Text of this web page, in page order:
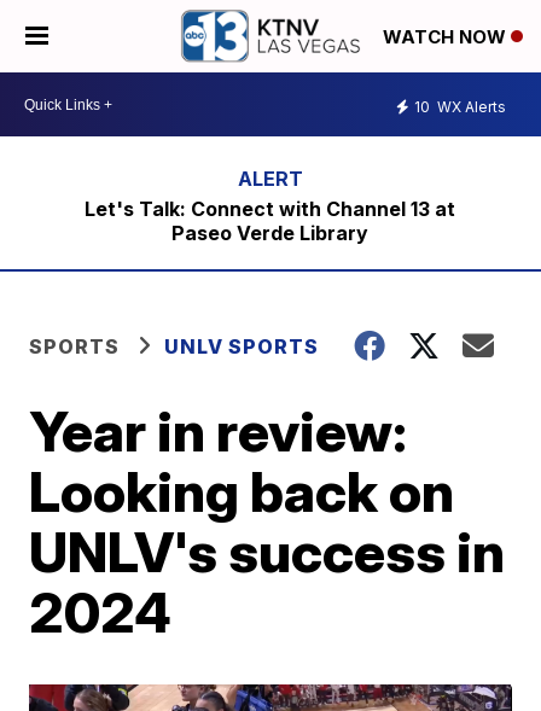
WATCH NOW
10 WX Alerts
Let's Talk: Connect with Channel 13 at
Paseo Verde Library
SPORTS UNLV SPORTS
Year in review:
Looking back on
UNLV's success in
2024